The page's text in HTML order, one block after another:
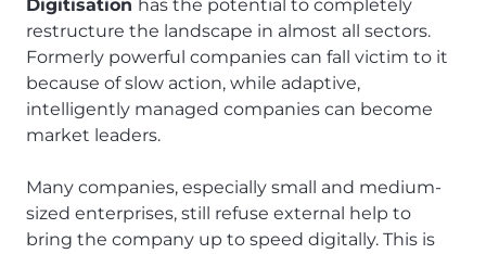
Digitisation has the potential to completely
restructure the landscape in almost all sectors.
Formerly powerful companies can fall victim to it
because of slow action, while adaptive,
intelligently managed companies can become
market leaders.
Many companies, especially small and medium-
sized enterprises, still refuse external help to
bring the company up to speed digitally. This is